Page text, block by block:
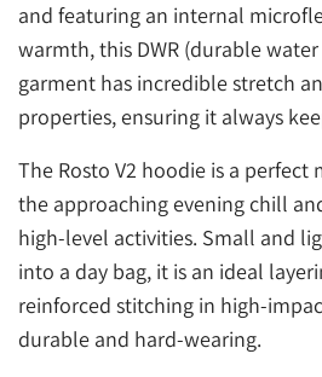
and featuring an internal
warmth, this DWR (durable
garment has incredible stretch
properties, ensuring it always
The Rosto V2 hoodie is a
the approaching evening chill
high-level activities. Small and
into a day bag, it is an ideal
reinforced stitching in high-
durable and hard-wearing.